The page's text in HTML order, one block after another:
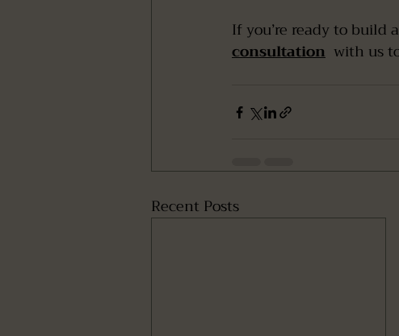
If you’re ready to build
consultation
with us
Recent Posts